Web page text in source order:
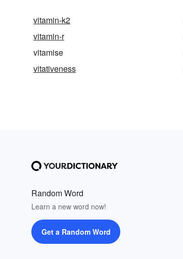
vitamin-k2
vitamin-r
vitamise
vitativeness
Random Word
Learn a new word now!
Get a Random Word